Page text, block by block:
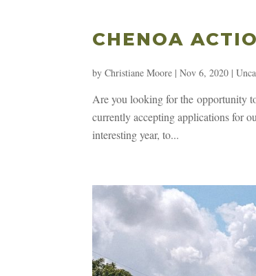
CHENOA
byChristiane Moore |Nov 6, 2020 |
Are you looking for the opportunity
currently accepting applications for
interesting year, to...